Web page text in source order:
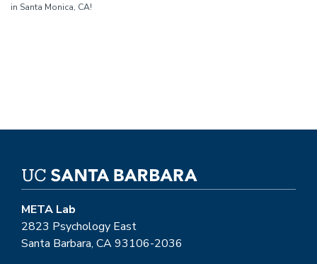
in Santa Monica, CA!
META Lab
2823 Psychology East
Santa Barbara, CA 93106-2036